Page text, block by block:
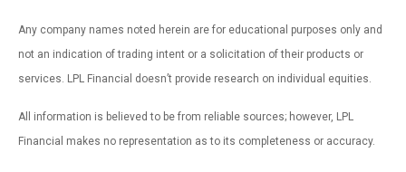
Any company names noted herein are for educational purposes only and
not an indication of trading intent or a solicitation of their products or
services. LPL Financial doesn’t provide research on individual equities.
All information is believed to be from reliable sources; however, LPL
Financial makes no representation as to its completeness or accuracy.